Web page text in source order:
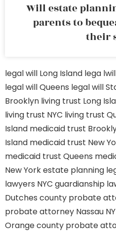
Will estate
parents to
their
legal will Long Island lega
legal will Queens legal will
Brooklyn living trust Long
living trust NYC living trust
Island medicaid trust
Island medicaid trust New
medicaid trust Queens
New York estate planning
lawyers NYC guardianship
Dutches county probate
probate attorney Nassau NY
Orange county probate